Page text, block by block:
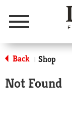
Menu
Back | Shop
Not Found